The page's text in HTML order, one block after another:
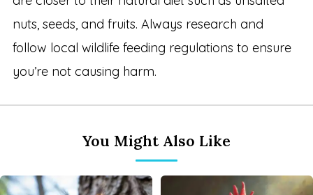
nuts, seeds, and fruits. Always research and
follow local wildlife feeding regulations to ensure
you’re not causing harm.
You Might Also Like